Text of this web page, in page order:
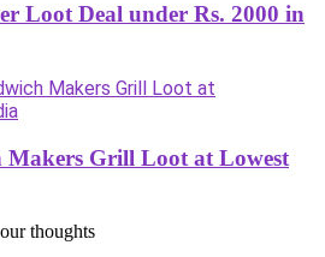
Loot Deal under Rs. 2000 in
Makers Grill Loot at Lowest
thoughts